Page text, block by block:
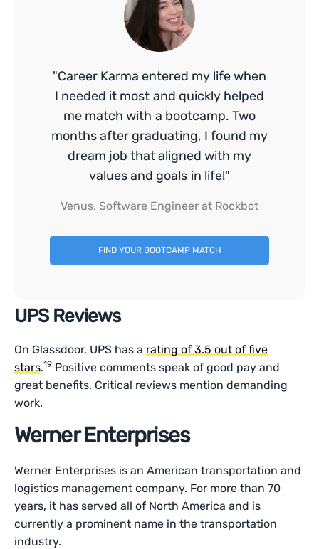
"Career Karma entered my life when
I needed it most and quickly helped
me match with a bootcamp. Two
months after graduating, I found my
dream job that aligned with my
values and goals in life!"
Venus, Software Engineer at Rockbot
FIND YOUR BOOTCAMP MATCH
UPS Reviews
On Glassdoor, UPS has arating of 3.5 out of five
stars.19 Positive comments speak of good pay and
great benefits. Critical reviews mention demanding
work.
Werner Enterprises
Werner Enterprises is an American transportation and
logistics management company. For more than 70
years, it has served all of North America and is
currently a prominent name in the transportation
industry.